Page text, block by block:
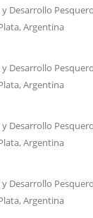
Desarrollo
Argentina
Desarrollo
Argentina
Desarrollo
Argentina
Desarrollo
Argentina